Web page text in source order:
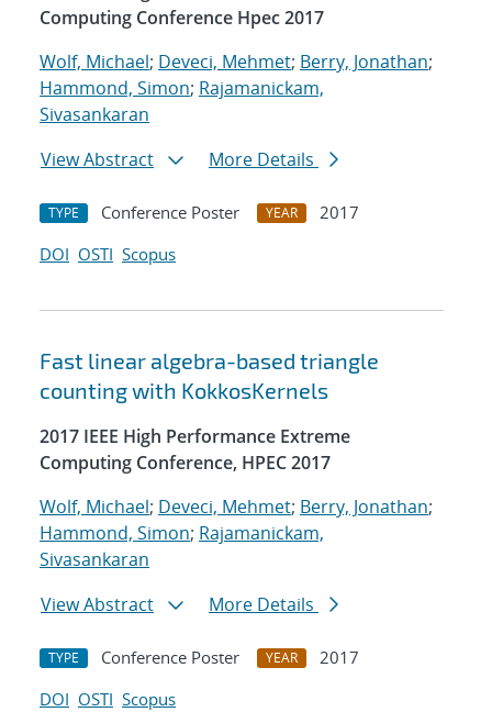
Computing Conference Hpec 2017
Wolf, Michael; Deveci, Mehmet; Berry, Jonathan;
Hammond, Simon; Rajamanickam,
Sivasankaran
View Abstract
More Details
TYPE Conference Poster YEAR
2017
DOI OSTI Scopus
Fast linear algebra-based triangle
counting with KokkosKernels
2017 IEEE High Performance Extreme
Computing Conference, HPEC 2017
Wolf, Michael; Deveci, Mehmet; Berry, Jonathan;
Hammond, Simon; Rajamanickam,
Sivasankaran
View Abstract
More Details
TYPE Conference Poster YEAR
2017
DOI OSTI Scopus